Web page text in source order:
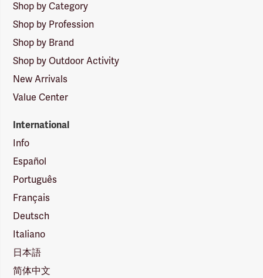
Shop by Category
Shop by Profession
Shop by Brand
Shop by Outdoor Activity
New Arrivals
Value Center
International
Info
Español
Português
Français
Deutsch
Italiano
日本語
简体中文